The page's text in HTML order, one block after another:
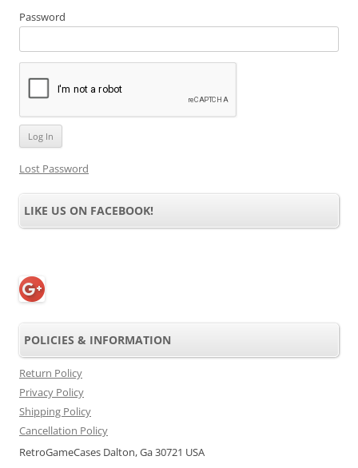
Password
Lost Password
LIKE US ON FACEBOOK!
POLICIES & INFORMATION
Return Policy
Privacy Policy
Shipping Policy
Cancellation Policy
RetroGameCases Dalton, Ga 30721 USA